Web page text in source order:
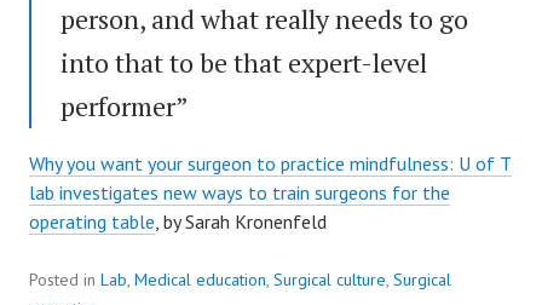
person, and what really needs to go
into that to be that expert-level
performer”
Why you want your surgeon to practice mindfulness: U of T
lab investigates new ways to train surgeons for the
operating table, by Sarah Kronenfeld
Posted in Lab, Medical education, Surgical culture, Surgical